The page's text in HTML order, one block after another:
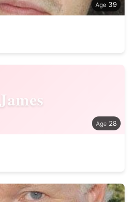
39
James
28